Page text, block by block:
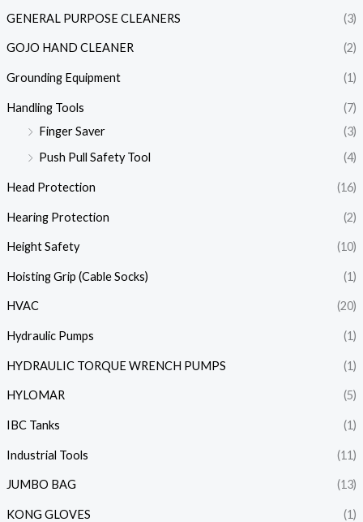
GENERAL PURPOSE CLEANERS (3)
GOJO HAND CLEANER (2)
Grounding Equipment (1)
Handling Tools
(7)
Finger Saver
(3)
Push Pull Safety Tool
(4)
Head Protection (16)
Hearing Protection (2)
Height Safety (10)
Hoisting Grip (Cable Socks) (1)
HVAC (20)
Hydraulic Pumps (1)
HYDRAULIC TORQUE WRENCH PUMPS (1)
HYLOMAR (5)
IBC Tanks (1)
Industrial Tools (11)
JUMBO BAG (13)
KONG GLOVES (1)